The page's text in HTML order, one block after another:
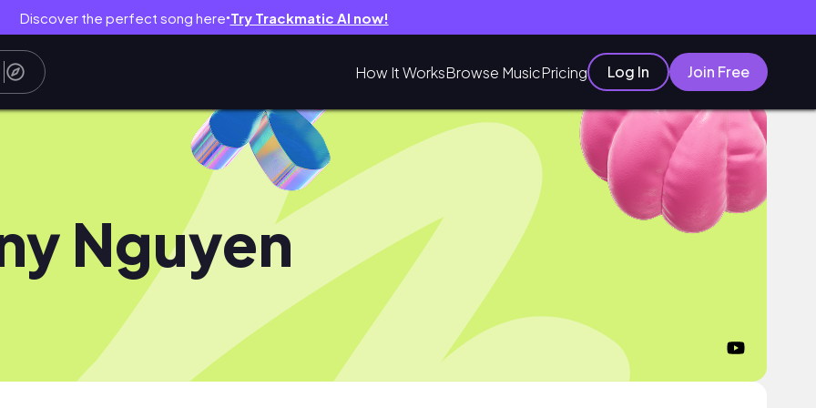
Discover the perfect song here● Try Trackmatic AI now!
How It WorksBrowse MusicPricing Log In Join Free
Nguyen